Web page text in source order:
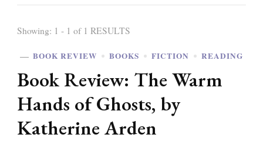
Showing: 1 - 1 of 1 RESULTS
BOOK REVIEW BOOKS FICTION READING
Book Review: The Warm
Hands of Ghosts, by
Katherine Arden